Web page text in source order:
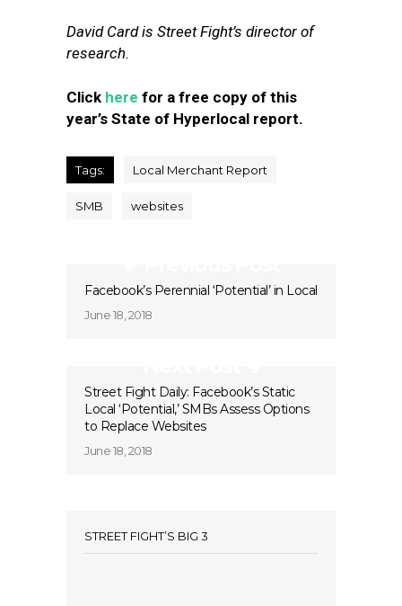
David Card is Street Fight’s director of
research.
Click here for a free copy of this
year’s State of Hyperlocal report.
Tags: Local Merchant Report
SMB websites
Facebook’s Perennial ‘Potential’ in Local
June 18, 2018
Street Fight Daily: Facebook’s Static
Local ‘Potential,’ SMBs Assess Options
to Replace Websites
June 18, 2018
STREET FIGHT’S BIG 3